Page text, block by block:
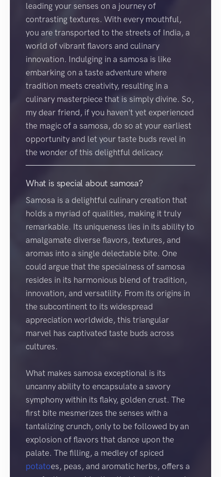
leading your senses on a journey of
contrasting textures. With every mouthful,
you are transported to the streets of India, a
world of vibrant flavors and culinary
innovation. Indulging in a samosa is like
embarking on a taste adventure where
tradition meets creativity, resulting in a
culinary masterpiece that is simply divine. So,
my dear friend, if you haven't yet experienced
the magic of a samosa, do so at your earliest
opportunity and let your taste buds revel in
the wonder of this delightful delicacy.
What is special about samosa?
Samosa is a delightful culinary creation that
holds a myriad of qualities, making it truly
remarkable. Its uniqueness lies in its ability to
amalgamate diverse flavors, textures, and
aromas into a single delectable bite. One
could argue that the specialness of samosa
resides in its harmonious blend of tradition,
innovation, and versatility. From its origins in
the subcontinent to its widespread
appreciation worldwide, this triangular
marvel has captivated taste buds across
cultures.
What makes samosa exceptional is its
uncanny ability to encapsulate a savory
symphony within its flaky, golden crust. The
first bite mesmerizes the senses with a
tantalizing crunch, only to be followed by an
explosion of flavors that dance upon the
palate. The filling, a medley of spiced
potatoes, peas, and aromatic herbs, offers a